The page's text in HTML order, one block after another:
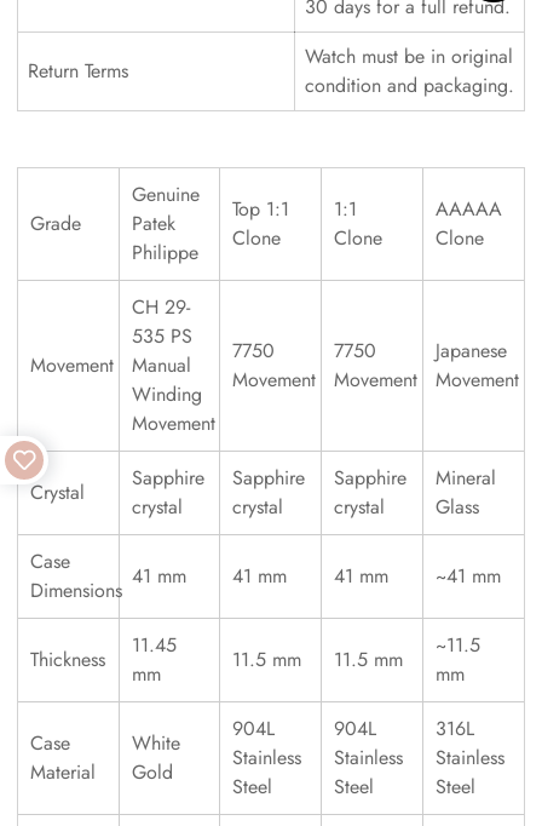
30 days for a full refund.
Return Terms
Watch must be in original
condition and packaging.
Grade
Genuine
Patek
Philippe
Top 1:1
Clone
1:1
Clone
AAAAA
Clone
Movement
CH 29-
535 PS
Manual
Winding
Movement
7750
Movement
7750
Movement
Japanese
Movement
Crystal
Sapphire
crystal
Sapphire
crystal
Sapphire
crystal
Mineral
Glass
Case
Dimensions
41 mm 41 mm 41 mm ~41 mm
Thickness
11.45
mm
11.5 mm 11.5 mm
~11.5
mm
Case
Material
White
Gold
904L
Stainless
Steel
904L
Stainless
Steel
316L
Stainless
Steel